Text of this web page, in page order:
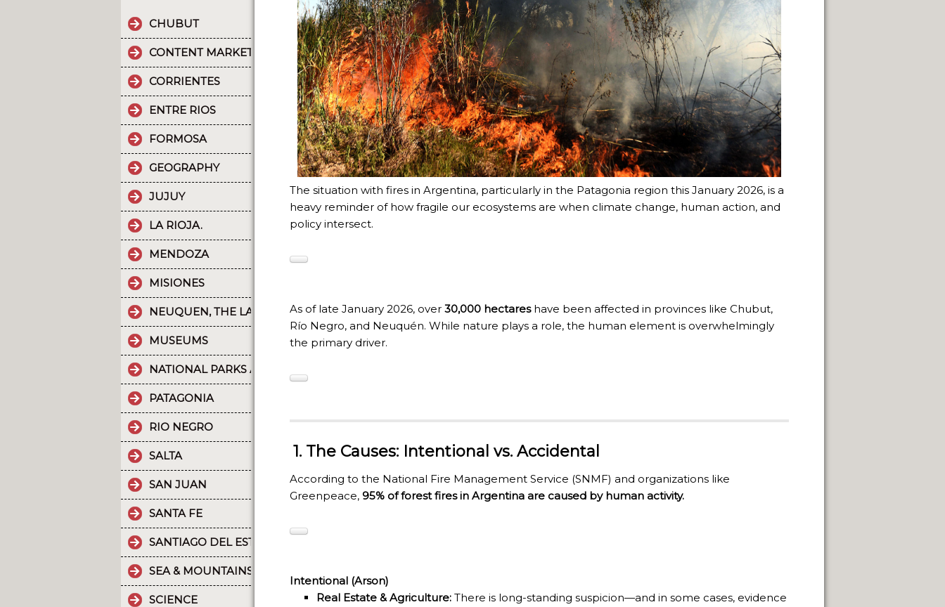
CHUBUT
CONTENT MARKETING.
CORRIENTES
ENTRE RIOS
FORMOSA
GEOGRAPHY
JUJUY
LA RIOJA.
MENDOZA
MISIONES
NEUQUEN, THE LAND OF DINOSAURS PAR EXCELLENCE
MUSEUMS
NATIONAL PARKS AND PROTECTED AREAS
PATAGONIA
RIO NEGRO
SALTA
SAN JUAN
SANTA FE
SANTIAGO DEL ESTERO
SEA & MOUNTAINS
SCIENCE
The situation with fires in Argentina, particularly in the Patagonia region this January 2026, is a
heavy reminder of how fragile our ecosystems are when climate change, human action, and
policy intersect.
As of late January 2026, over 30,000 hectareshave been affected in provinces like Chubut,
Río Negro, and Neuquén. While nature plays a role, the human element is overwhelmingly
the primary driver.
1. The Causes: Intentional vs. Accidental
According to the National Fire Management Service (SNMF) and organizations like
Greenpeace, 95% of forest fires in Argentina are caused by human activity.
Intentional (Arson)
Real Estate & Agriculture:There is long-standing suspicion—and in some cases, evidence